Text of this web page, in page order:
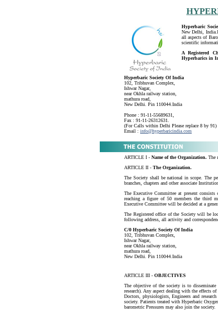
Hyperbaric
New Delhi,
all aspects of
scientific
A Registered
Hyperbarics in
Hyperbaric Society Of India
102, Tribhuvan Complex,
Ishwar Nagar,
near Okhla railway station,
mathura road,
New Delhi. Pin 110044.India
Phone : 91-11-55689631,
Fax : 91-11-26312631.
(For Calls within Delhi Please replace 8 by 91)
Email : info@hyperbaricindia.com
ARTICLE I - Name of the Organization. The
ARTICLE II - The Organization.
The Society shall be national in scope. The
branches, chapters and other associate
The Executive Committee at present
reaching a figure of 50 members the third
Executive Committee will be decided at a
The Registered office of the Society will be
following address, all activity and
C/0 Hyperbaric Society Of India
102, Tribhuvan Complex,
Ishwar Nagar,
near Okhla railway station,
mathura road,
New Delhi. Pin 110044.India
ARTICLE III - OBJECTIVES
The objective of the society is to disseminate
research). Any aspect dealing with the effects
Doctors, physiologists, Engineers and
society. Patients treated with Hyperbaric
barometric Pressures may also join the society.